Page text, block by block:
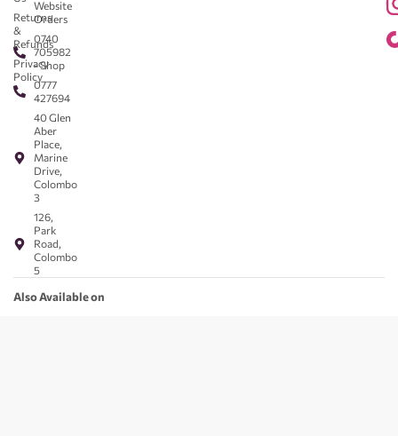
Website
Orders
0740
705982
- Shop
0777
427694
40 Glen
Aber
Place,
Marine
Drive,
Colombo
3
126,
Park
Road,
Colombo
5
Returns
&
Refunds
Privacy
Policy
Also Available on